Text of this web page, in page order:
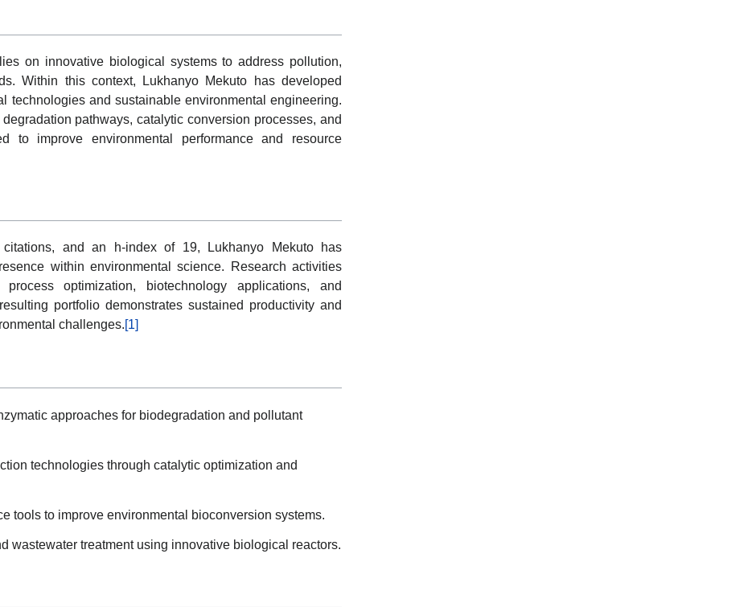
on innovative biological systems to address pollution,
Within this context, Lukhanyo Mekuto has developed
technologies and sustainable environmental engineering.
pathways, catalytic conversion processes, and
to improve environmental performance and resource
and an h-index of 19, Lukhanyo Mekuto has
within environmental science. Research activities
process optimization, biotechnology applications, and
portfolio demonstrates sustained productivity and
challenges.[1]
approaches for biodegradation and pollutant
technologies through catalytic optimization and
tools to improve environmental bioconversion systems.
wastewater treatment using innovative biological reactors.